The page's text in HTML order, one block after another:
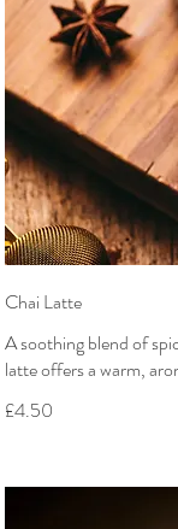
Chai Latte
A soothing blend of
latte offers a warm,
£4.50